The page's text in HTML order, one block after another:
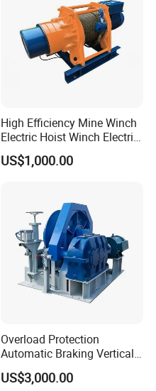
High Efficiency Mine Winch
Electric Hoist Winch Electric
Winch for Mining
Operations
US$1,000.00
Overload Protection
Automatic Braking Vertical
Lifting Marine Winch for
Ports
US$3,000.00